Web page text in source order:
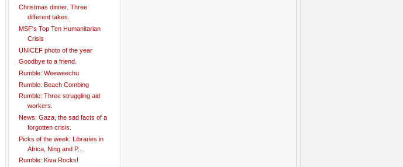
Christmas dinner. Three
different takes.
MSF's Top Ten Humanitarian
Crisis
UNICEF photo of the year
Goodbye to a friend.
Rumble: Weeweechu
Rumble: Beach Combing
Rumble: Three struggling aid
workers.
News: Gaza, the sad facts of a
forgotten crisis.
Picks of the week: Libraries in
Africa, Ning and P...
Rumble: Kiva Rocks!